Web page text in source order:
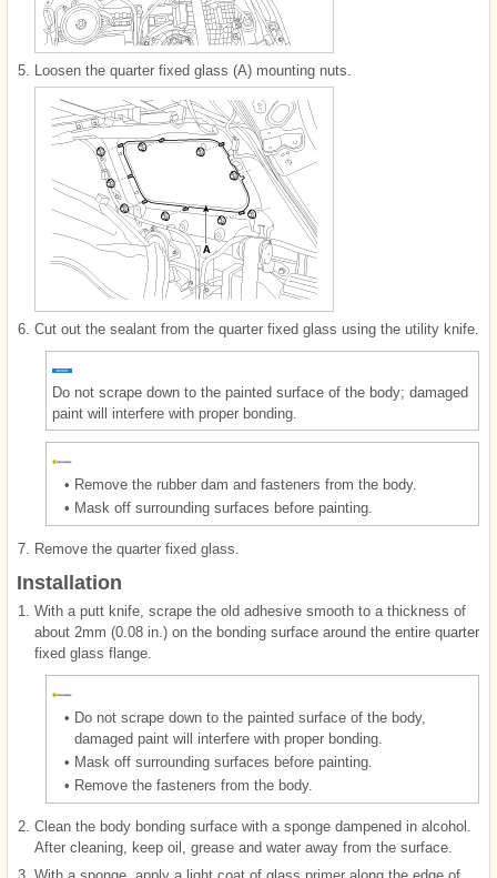
5. Loosen the quarter fixed glass (A) mounting nuts.
6. Cut out the sealant from the quarter fixed glass using the utility knife.
Do not scrape down to the painted surface of the body; damaged
paint will interfere with proper bonding.
• Remove the rubber dam and fasteners from the body.
• Mask off surrounding surfaces before painting.
7. Remove the quarter fixed glass.
Installation
1.
With a putt knife, scrape the old adhesive smooth to a thickness of
about 2mm (0.08 in.) on the bonding surface around the entire quarter
fixed glass flange.
• Do not scrape down to the painted surface of the body,
damaged paint will interfere with proper bonding.
• Mask off surrounding surfaces before painting.
• Remove the fasteners from the body.
2. Clean the body bonding surface with a sponge dampened in alcohol.
After cleaning, keep oil, grease and water away from the surface.